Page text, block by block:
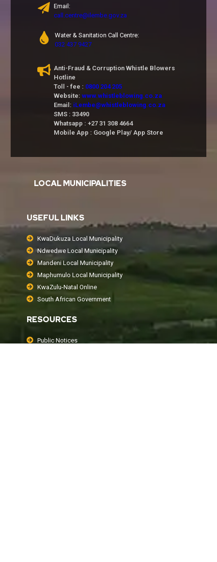
Email:
call.centre@ilembe.gov.za
Water & Sanitation Call Centre:
032 437 9427
Anti-Fraud & Corruption Whistle Blowers
Hotline
Toll - fee : 0800 204 205
Website:www.whistleblowing.co.za
Email: iLembe@whistleblowing.co.za
SMS : 33490
Whatsapp : +27 31 308 4664
Mobile App : Google Play/ App Store
LOCAL MUNICIPALITIES
USEFUL LINKS
KwaDukuza Local Municipality
Ndwedwe Local Municipality
Mandeni Local Municipality
Maphumulo Local Municipality
KwaZulu-Natal Online
South African Government
RESOURCES
Public Notices